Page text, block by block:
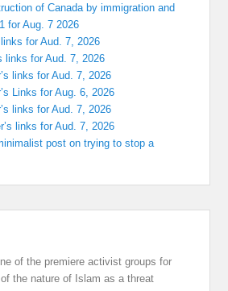
of Canada by immigration and
for Aug. 7 2026
links for Aud. 7, 2026
links for Aud. 7, 2026
links for Aud. 7, 2026
Links for Aug. 6, 2026
links for Aud. 7, 2026
links for Aud. 7, 2026
post on trying to stop a
of the premiere activist groups for
the nature of Islam as a threat